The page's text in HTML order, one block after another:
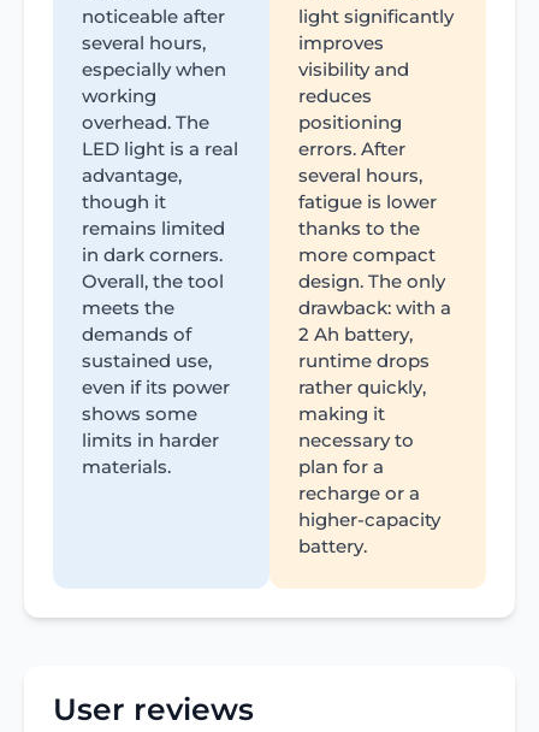
noticeable after
several hours,
especially when
working
overhead. The
LED light is a real
advantage,
though it
remains limited
in dark corners.
Overall, the tool
meets the
demands of
sustained use,
even if its power
shows some
limits in harder
materials.
light significantly
improves
visibility and
reduces
positioning
errors. After
several hours,
fatigue is lower
thanks to the
more compact
design. The only
drawback: with a
2 Ah battery,
runtime drops
rather quickly,
making it
necessary to
plan for a
recharge or a
higher-capacity
battery.
User reviews